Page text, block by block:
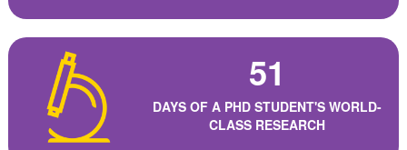
51
DAYS OF A PHD STUDENT'S WORLD-
CLASS RESEARCH